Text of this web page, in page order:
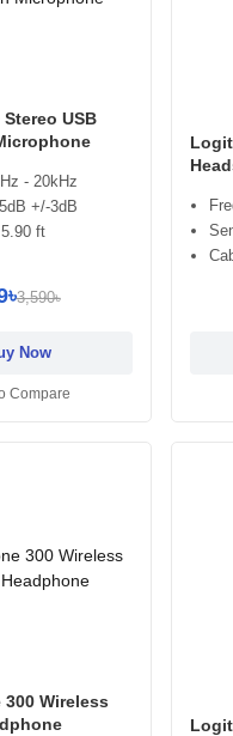
USB
- 20kHz
+/-3dB
ft
3,590৳
Now
Compare
Wireless